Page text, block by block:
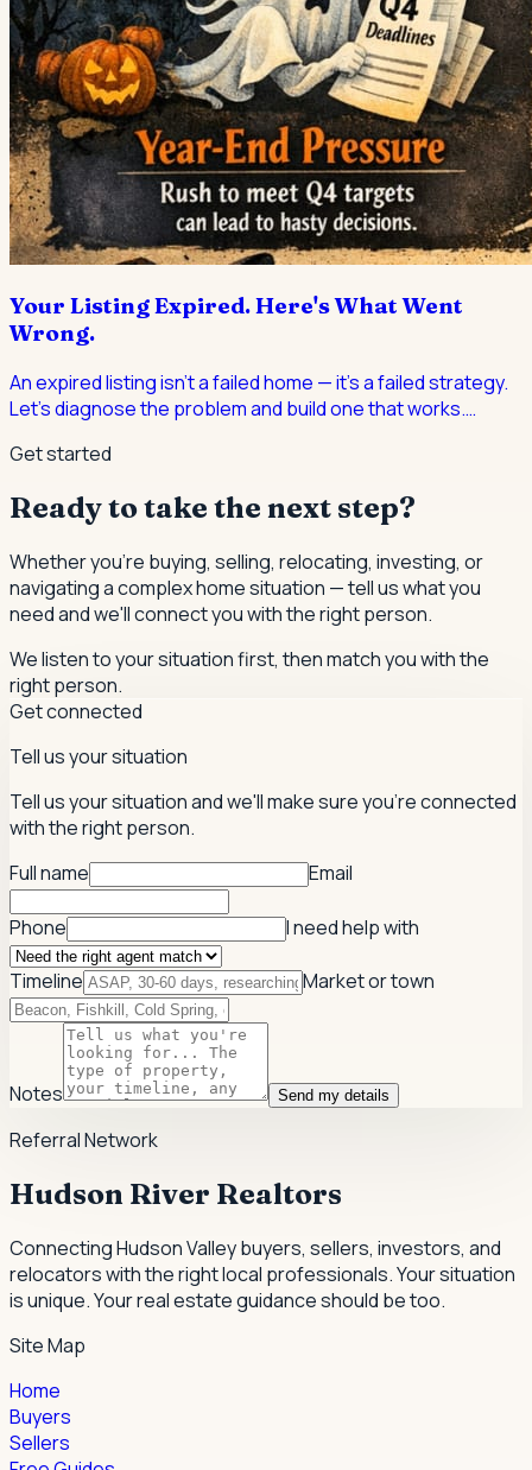
Your Listing Expired. Here's What Went
Wrong.
An expired listing isn't a failed home — it's a failed strategy.
Let's diagnose the problem and build one that works.…
Get started
Ready to take the next step?
Whether you're buying, selling, relocating, investing, or
navigating a complex home situation — tell us what you
need and we'll connect you with the right person.
We listen to your situation first, then match you with the
right person.
Get connected
Tell us your situation
Tell us your situation and we'll make sure you're connected
with the right person.
Full name
Email
Phone I need help with
Timeline Market or town
Notes Send my details
Referral Network
Hudson River Realtors
Connecting Hudson Valley buyers, sellers, investors, and
relocators with the right local professionals.Your situation
is unique. Your real estate guidance should be too.
Site Map
Home
Buyers
Sellers